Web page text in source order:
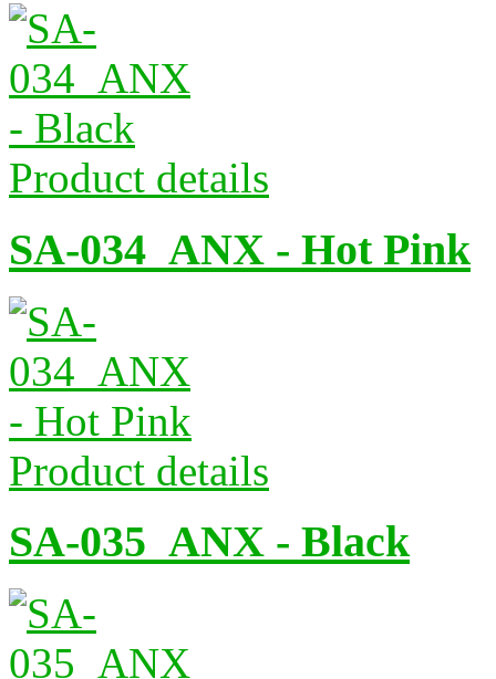
Product details
SA-034_ANX - Hot Pink
Product details
SA-035_ANX - Black